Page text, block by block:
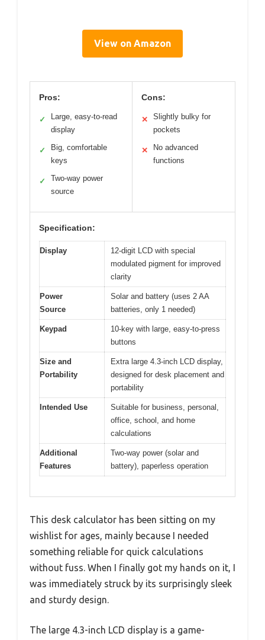
View on Amazon
Pros:
✓
Large, easy-to-read
display
✓
Big, comfortable
keys
✓
Two-way power
source
Cons:
✕
Slightly bulky for
pockets
✕
No advanced
functions
Specification:
Display
12-digit LCD with special
modulated pigment for improved
clarity
Power
Source
Solar and battery (uses 2 AA
batteries, only 1 needed)
Keypad
10-key with large, easy-to-press
buttons
Size and
Portability
Extra large 4.3-inch LCD display,
designed for desk placement and
portability
Intended Use
Suitable for business, personal,
office, school, and home
calculations
Additional
Features
Two-way power (solar and
battery), paperless operation
This desk calculator has been sitting on my
wishlist for ages, mainly because I needed
something reliable for quick calculations
without fuss. When I finally got my hands on it, I
was immediately struck by its surprisingly sleek
and sturdy design.
The large 4.3-inch LCD display is a game-